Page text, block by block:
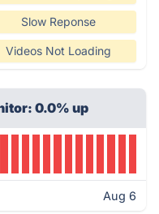
Slow Reponse
Videos Not Loading
0.0% up
Aug 6